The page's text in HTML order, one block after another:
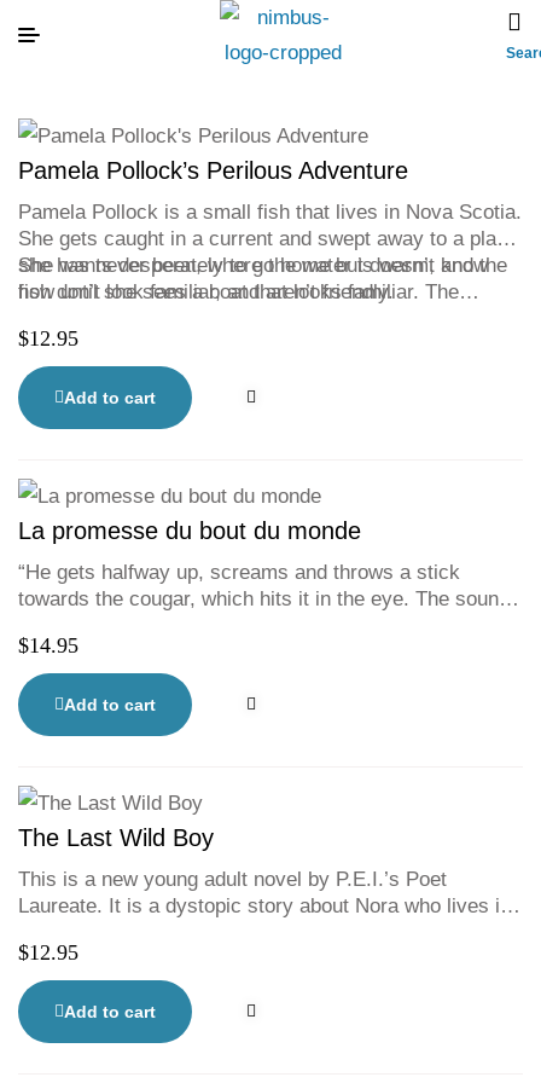
Pamela Pollock’s Perilous Adventure
Pamela Pollock is a small fish that lives in Nova Scotia.
She gets caught in a current and swept away to a place
she has never been, where the water is warm, and the
fish don’t look familiar, and aren’t friendly.
She wants desperately to go home but doesn’t know
how until she sees a boat that looks familiar. The
Bluenose she will find her way home.
$12.95
Add to cart
La promesse du bout du monde
“He gets halfway up, screams and throws a stick
towards the cougar, which hits it in the eye. The sound
singular rage, of a refusal to die here, all alone. It’s the
scream of a man who takes charge of his destiny. And
the animal can smell it.”
$14.95
Add to cart
The Last Wild Boy
This is a new young adult novel by P.E.I.’s Poet
Laureate. It is a dystopic story about Nora who lives in
and women working together to make a peaceful life
free of the brutality of the outsiders. As the
companionof the mayor of Aahimsa’s daughter, Alice,
she enjoys privileges that other women from the
$12.95
Add to cart